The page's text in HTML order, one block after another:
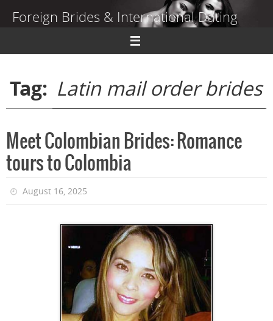
Foreign Brides & International Dating
Dating Guide to Finding a Wife Abroad
Tag: Latin mail order brides
Meet Colombian Brides: Romance
tours to Colombia
August 16, 2025